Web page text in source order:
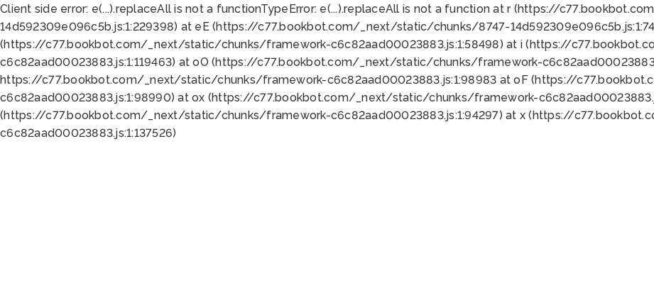
Client side error: e(...).replaceAll is not a functionTypeError: e(...).replaceAll is not a function at r (https://
14d592309e096c5b.js:1:229398) at eE (https://c77.bookbot.com/_next/static/chunks/8747-
(https://c77.bookbot.com/_next/static/chunks/framework-c6c82aad00023883.js:1:58498) at i (https://
c6c82aad00023883.js:1:119463) at oO (https://c77.bookbot.com/_next/static/chunks/framework-
https://c77.bookbot.com/_next/static/chunks/framework-c6c82aad00023883.js:1:98983 at oF (https://
c6c82aad00023883.js:1:98990) at ox (https://c77.bookbot.com/_next/static/chunks/framework-
(https://c77.bookbot.com/_next/static/chunks/framework-c6c82aad00023883.js:1:94297) at x (https://
c6c82aad00023883.js:1:137526)